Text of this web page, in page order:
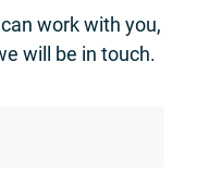
work with you,
will be in touch.